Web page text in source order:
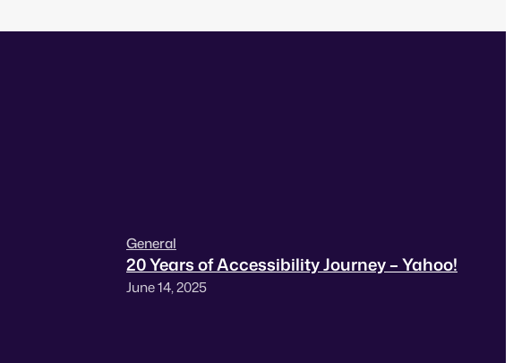
General
20 Years of Accessibility Journey – Yahoo!
June 14, 2025